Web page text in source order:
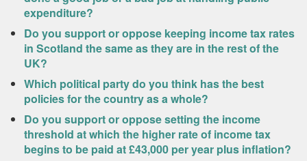
expenditure?
Do you support or oppose keeping income tax rates
in Scotland the same as they are in the rest of the
UK?
Which political party do you think has the best
policies for the country as a whole?
Do you support or oppose setting the income
threshold at which the higher rate of income tax
begins to be paid at £43,000 per year plus inflation?